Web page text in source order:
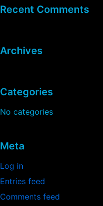
Recent Comments
Archives
Categories
No categories
Meta
Log in
Entries feed
Comments feed